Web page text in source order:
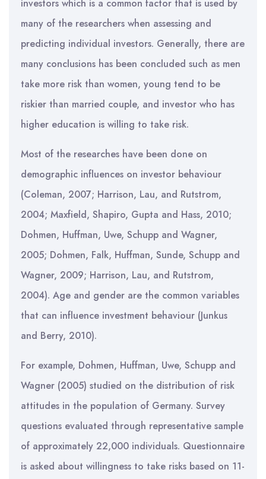
investors which is a common factor that is used by
many of the researchers when assessing and
predicting individual investors. Generally, there are
many conclusions has been concluded such as men
take more risk than women, young tend to be
riskier than married couple, and investor who has
higher education is willing to take risk.
Most of the researches have been done on
demographic influences on investor behaviour
(Coleman, 2007; Harrison, Lau, and Rutstrom,
2004; Maxfield, Shapiro, Gupta and Hass, 2010;
Dohmen, Huffman, Uwe, Schupp and Wagner,
2005; Dohmen, Falk, Huffman, Sunde, Schupp and
Wagner, 2009; Harrison, Lau, and Rutstrom,
2004). Age and gender are the common variables
that can influence investment behaviour (Junkus
and Berry, 2010).
For example, Dohmen, Huffman, Uwe, Schupp and
Wagner (2005) studied on the distribution of risk
attitudes in the population of Germany. Survey
questions evaluated through representative sample
of approximately 22,000 individuals. Questionnaire
is asked about willingness to take risks based on 11-